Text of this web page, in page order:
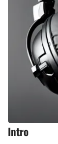
Intro